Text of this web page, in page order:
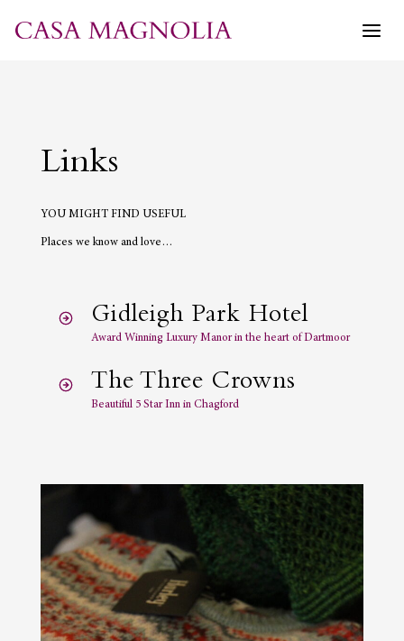
content
Links
YOU MIGHT FIND USEFUL
Places we know and love…
Gidleigh Park Hotel
Award Winning Luxury Manor in the heart of Dartmoor
The Three Crowns
Beautiful 5 Star Inn in Chagford